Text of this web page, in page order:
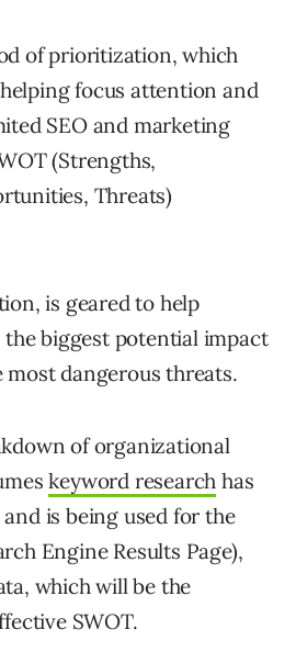
of prioritization, which
focus attention and
SEO and marketing
(Strengths,
Threats)
is geared to help
biggest potential impact
dangerous threats.
of organizational
keyword research has
is being used for the
Engine Results Page),
which will be the
SWOT.